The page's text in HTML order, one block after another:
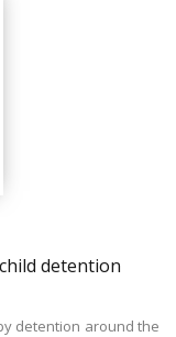
detention
detention around the